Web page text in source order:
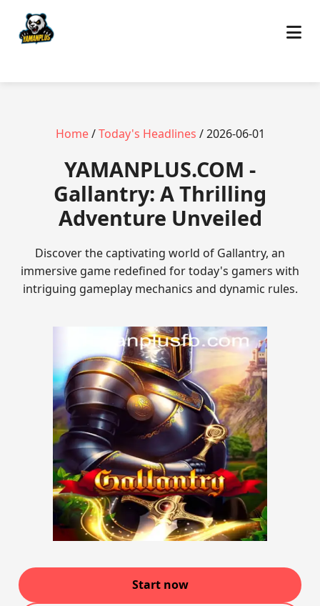
Home/Today's Headlines / 2026-06-01
​YAMANPLUS.COM -
Gallantry: A Thrilling
Adventure Unveiled
Discover the captivating world of Gallantry, an
immersive game redefined for today's gamers with
intriguing gameplay mechanics and dynamic rules.
Start now